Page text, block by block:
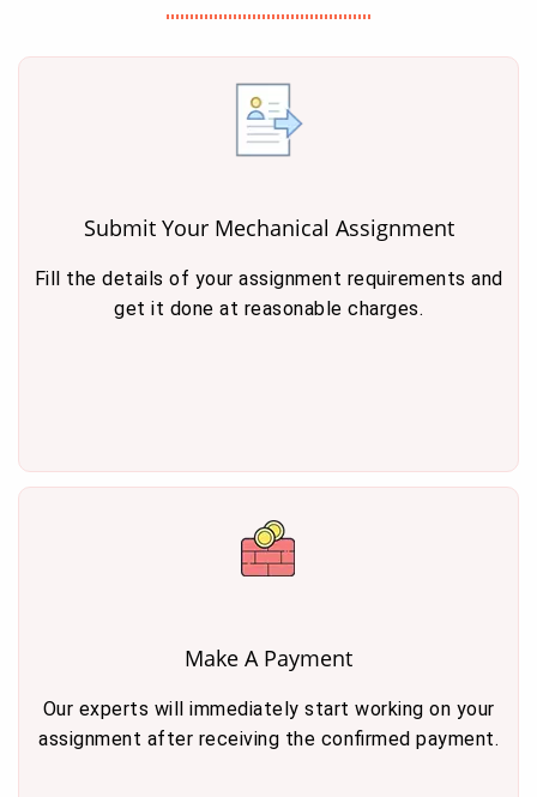
Submit Your Mechanical Assignment
Fill the details of your assignment requirements and
get it done at reasonable charges.
Make A Payment
Our experts will immediately start working on your
assignment after receiving the confirmed payment.